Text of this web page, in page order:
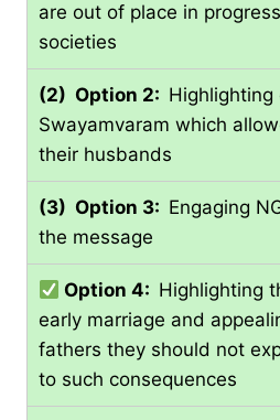
are out of place in
societies
(2) Option 2: Highlighting
Swayamvaram which
their husbands
(3) Option 3: Engaging
the message
Option 4: Highlighting
early marriage and
fathers they should not
to such consequences